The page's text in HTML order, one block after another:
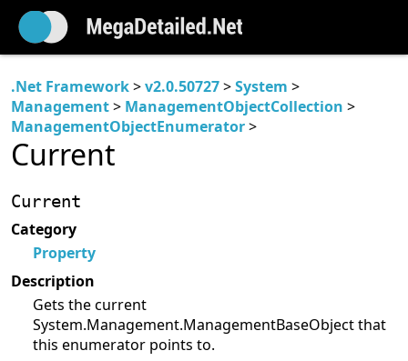
.Net Framework>v2.0.50727>System >
Management> ManagementObjectCollection >
ManagementObjectEnumerator>
Current
Current
Category
Property
Description
Gets the current
System.Management.ManagementBaseObject that
this enumerator points to.